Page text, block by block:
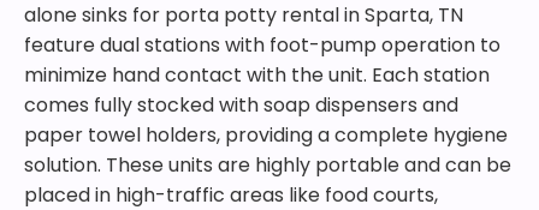
alone sinks for porta potty rental in Sparta, TN
feature dual stations with foot-pump operation to
minimize hand contact with the unit. Each station
comes fully stocked with soap dispensers and
paper towel holders, providing a complete hygiene
solution. These units are highly portable and can be
placed in high-traffic areas like food courts,